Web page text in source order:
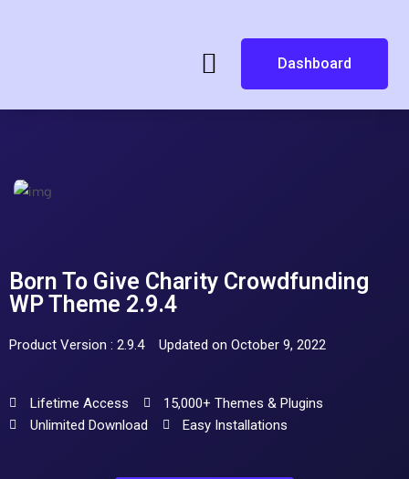
Dashboard
Born To Give Charity Crowdfunding
WP Theme 2.9.4
Product Version : 2.9.4 Updated on October 9, 2022
Lifetime Access
15,000+ Themes & Plugins
Unlimited Download
Easy Installations